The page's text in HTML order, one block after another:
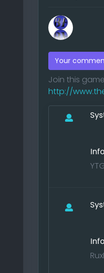
Your
Join this
http://